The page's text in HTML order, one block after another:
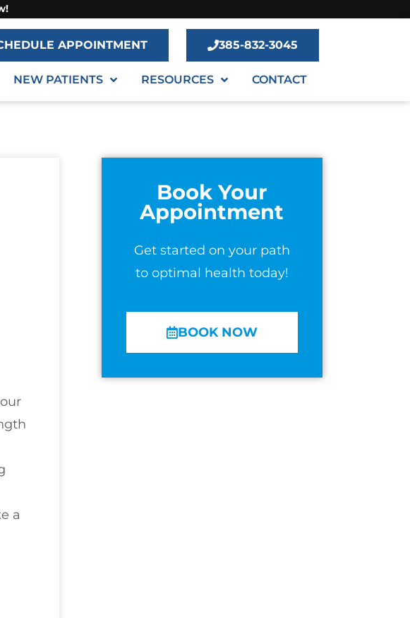
APPOINTMENT 385-832-3045
NEW PATIENTS RESOURCES CONTACT
a
Book Your
Appointment
Get started on your path
to optimal health today!
BOOK NOW